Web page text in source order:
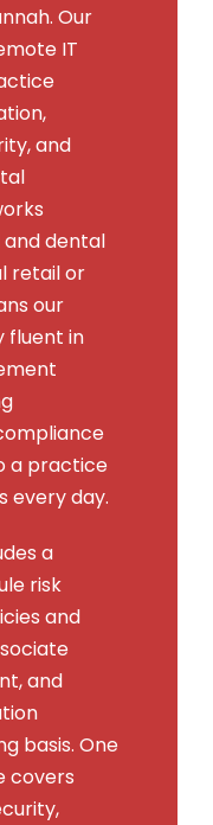
Our
IT
and
and dental
retail or
our
fluent in
a practice
every day.
a
risk
and
and
basis. One
covers